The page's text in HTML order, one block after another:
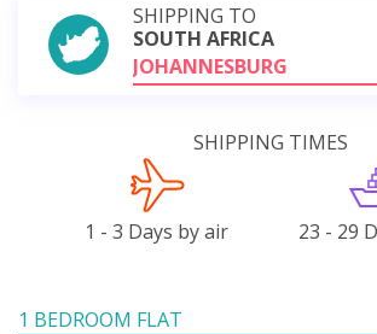
SHIPPING TO
SOUTH AFRICA
JOHANNESBURG
SHIPPING TIMES
1 - 3 Days by air 23 - 29
1 BEDROOM FLAT